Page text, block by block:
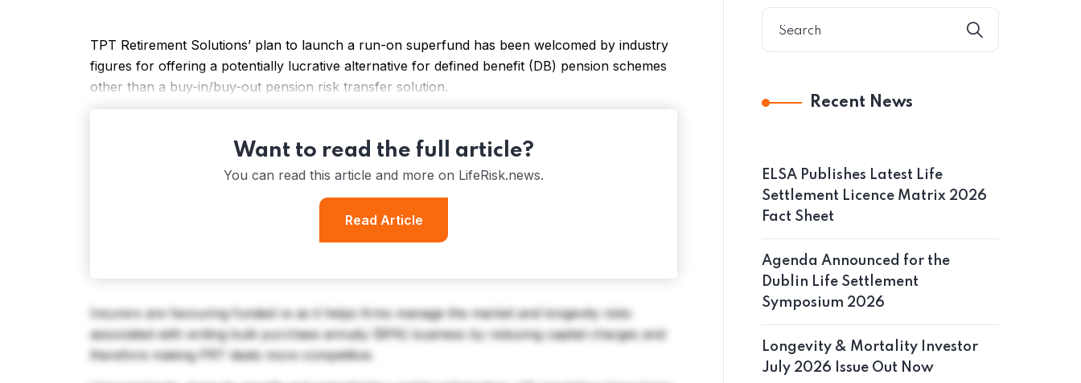
TPT Retirement Solutions’ plan to launch a run-on superfund has been welcomed by industry
figures for offering a potentially lucrative alternative for defined benefit (DB) pension schemes
other than a buy-in/buy-out pension risk transfer solution.
Want to read the full article?
You can read this article and more on LifeRisk.news.
Read Article
Insurers are favouring funded re as it helps firms manage the market and longevity risks
associated with writing bulk purchase annuity (BPA) business by reducing capital charges and
therefore making PRT deals more competitive.
Recent News
ELSA Publishes Latest Life
Settlement Licence Matrix 2026
Fact Sheet
Agenda Announced for the
Dublin Life Settlement
Symposium 2026
Longevity & Mortality Investor
July 2026 Issue Out Now